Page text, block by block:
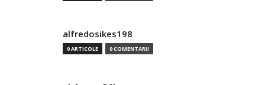
alfredosikes198
0 ARTICOLE 0 COMENTARII